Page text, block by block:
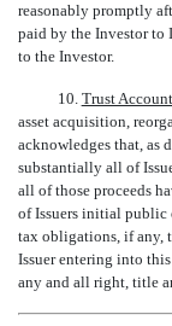
reasonably promptly
paid by the Investor to
to the Investor.
10. Trust
asset acquisition,
acknowledges that, as
substantially all of
all of those proceeds
of Issuers initial
tax obligations, if any,
Issuer entering into
any and all right, title